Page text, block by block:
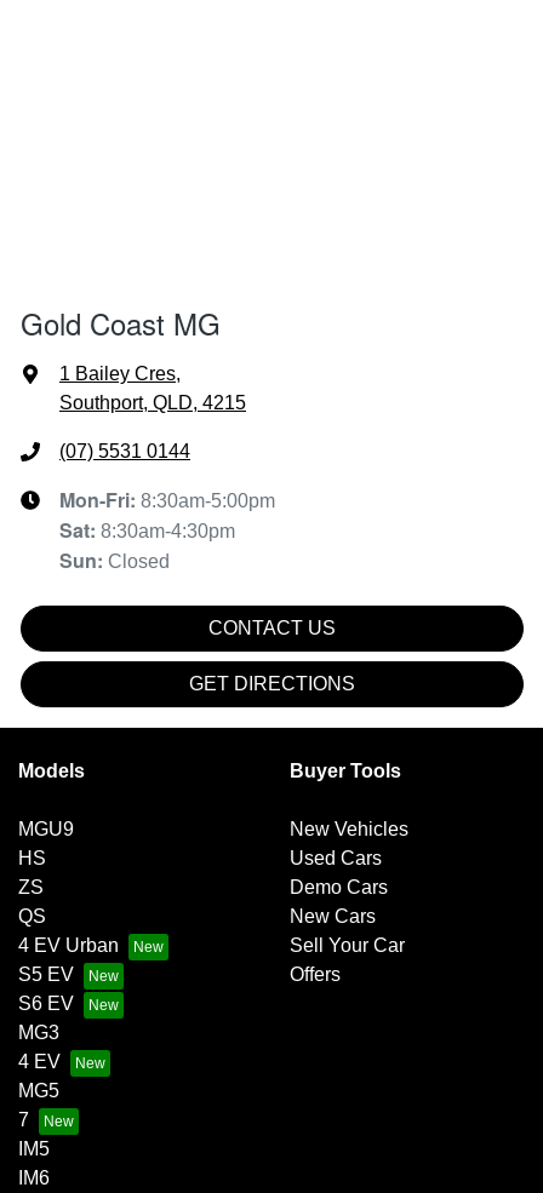
Gold Coast MG
1 Bailey Cres,
Southport, QLD, 4215
(07) 5531 0144
Mon-Fri: 8:30am-5:00pm
Sat: 8:30am-4:30pm
Sun: Closed
CONTACT US
GET DIRECTIONS
Models
MGU9
HS
ZS
QS
4 EV Urban
S5 EV
S6 EV
MG3
4 EV
MG5
7
IM5
IM6
Buyer Tools
New Vehicles
Used Cars
Demo Cars
New Cars
Sell Your Car
Offers